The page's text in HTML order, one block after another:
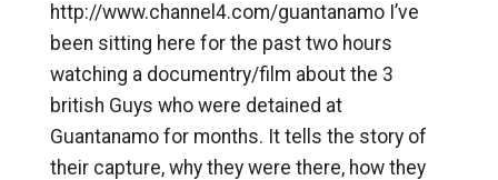
http://www.channel4.com/guantanamo I’ve
been sitting here for the past two hours
watching a documentry/film about the 3
british Guys who were detained at
Guantanamo for months. It tells the story of
their capture, why they were there, how they